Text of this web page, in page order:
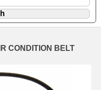
CONDITION BELT